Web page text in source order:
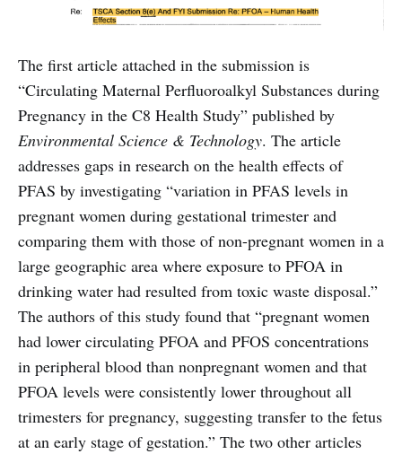
The first article attached in the submission is
“Circulating Maternal Perfluoroalkyl Substances during
Pregnancy in the C8 Health Study” published by
Environmental Science & Technology. The article
addresses gaps in research on the health effects of
PFAS by investigating “variation in PFAS levels in
pregnant women during gestational trimester and
comparing them with those of non-pregnant women in a
large geographic area where exposure to PFOA in
drinking water had resulted from toxic waste disposal.”
The authors of this study found that “pregnant women
had lower circulating PFOA and PFOS concentrations
in peripheral blood than nonpregnant women and that
PFOA levels were consistently lower throughout all
trimesters for pregnancy, suggesting transfer to the fetus
at an early stage of gestation.” The two other articles